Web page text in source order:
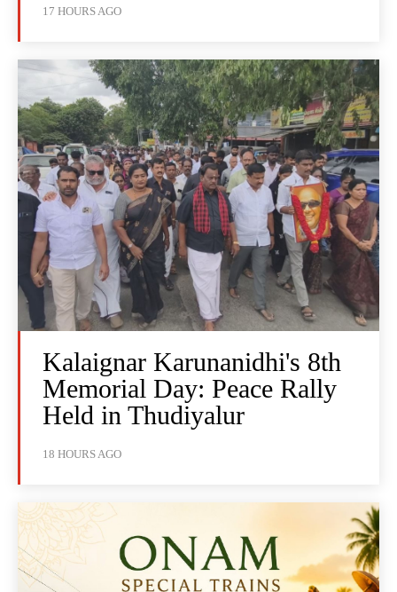
17 HOURS AGO
Kalaignar Karunanidhi's 8th
Memorial Day: Peace Rally
Held in Thudiyalur
18 HOURS AGO